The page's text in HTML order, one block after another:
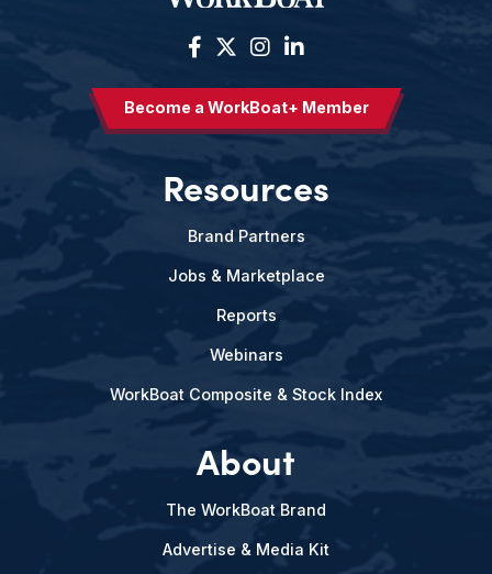
Become a WorkBoat+ Member
Resources
Brand Partners
Jobs & Marketplace
Reports
Webinars
WorkBoat Composite & Stock Index
About
The WorkBoat Brand
Advertise & Media Kit